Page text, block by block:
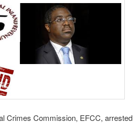
Crimes Commission, EFCC, arrested